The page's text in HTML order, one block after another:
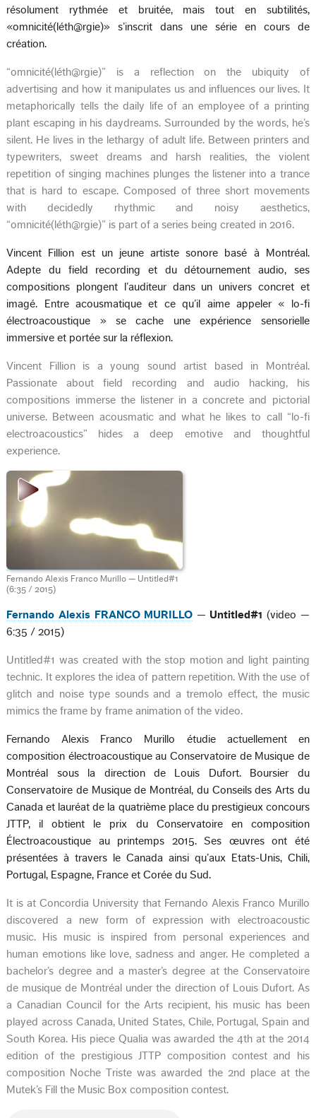
résolument rythmée et bruitée, mais tout en subtilités,
«omnicité(léth@rgie)» s’inscrit dans une série en cours de
création.
“omnicité(léth@rgie)” is a reflection on the ubiquity of
advertising and how it manipulates us and influences our lives. It
metaphorically tells the daily life of an employee of a printing
plant escaping in his daydreams. Surrounded by the words, he’s
silent. He lives in the lethargy of adult life. Between printers and
typewriters, sweet dreams and harsh realities, the violent
repetition of singing machines plunges the listener into a trance
that is hard to escape. Composed of three short movements
with decidedly rhythmic and noisy aesthetics,
“omnicité(léth@rgie)” is part of a series being created in 2016.
Vincent Fillion est un jeune artiste sonore basé à Montréal.
Adepte du field recording et du détournement audio, ses
compositions plongent l’auditeur dans un univers concret et
imagé. Entre acousmatique et ce qu’il aime appeler « lo-fi
électroacoustique » se cache une expérience sensorielle
immersive et portée sur la réflexion.
Vincent Fillion is a young sound artist based in Montréal.
Passionate about field recording and audio hacking, his
compositions immerse the listener in a concrete and pictorial
universe. Between acousmatic and what he likes to call “lo-fi
electroacoustics” hides a deep emotive and thoughtful
experience.
Fernando Alexis Franco Murillo — Untitled#1
(6:35 / 2015)
Fernando Alexis FRANCO MURILLO — Untitled#1 (video —
6:35 / 2015)
Untitled#1 was created with the stop motion and light painting
technic. It explores the idea of pattern repetition. With the use of
glitch and noise type sounds and a tremolo effect, the music
mimics the frame by frame animation of the video.
Fernando Alexis Franco Murillo étudie actuellement en
composition électroacoustique au Conservatoire de Musique de
Montréal sous la direction de Louis Dufort. Boursier du
Conservatoire de Musique de Montréal, du Conseils des Arts du
Canada et lauréat de la quatrième place du prestigieux concours
JTTP, il obtient le prix du Conservatoire en composition
Électroacoustique au printemps 2015. Ses œuvres ont été
présentées à travers le Canada ainsi qu’aux Etats-Unis, Chili,
Portugal, Espagne, France et Corée du Sud.
It is at Concordia University that Fernando Alexis Franco Murillo
discovered a new form of expression with electroacoustic
music. His music is inspired from personal experiences and
human emotions like love, sadness and anger. He completed a
bachelor’s degree and a master’s degree at the Conservatoire
de musique de Montréal under the direction of Louis Dufort. As
a Canadian Council for the Arts recipient, his music has been
played across Canada, United States, Chile, Portugal, Spain and
South Korea. His piece Qualia was awarded the 4th at the 2014
edition of the prestigious JTTP composition contest and his
composition Noche Triste was awarded the 2nd place at the
Mutek’s Fill the Music Box composition contest.